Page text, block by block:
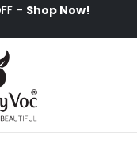
– Shop Now!